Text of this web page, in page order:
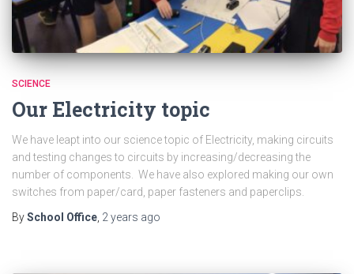
SCIENCE
Our Electricity topic
We have leapt into our science topic of Electricity, making circuits
and testing changes to circuits by increasing/decreasing the
number of components. We have also explored making our own
switches from paper/card, paper fasteners and paperclips.
BySchool Office, 2 years ago